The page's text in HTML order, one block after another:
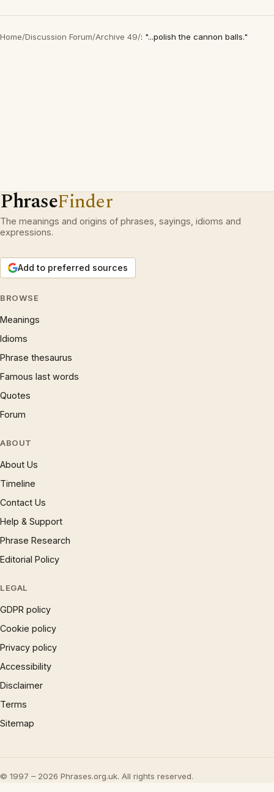
Home/Discussion Forum/Archive 49/: "...polish the cannon balls."
PhraseFinder
The meanings and origins of phrases, sayings, idioms and
expressions.
Add to preferred sources
BROWSE
Meanings
Idioms
Phrase thesaurus
Famous last words
Quotes
Forum
ABOUT
About Us
Timeline
Contact Us
Help & Support
Phrase Research
Editorial Policy
LEGAL
GDPR policy
Cookie policy
Privacy policy
Accessibility
Disclaimer
Terms
Sitemap
© 1997 – 2026 Phrases.org.uk. All rights reserved.